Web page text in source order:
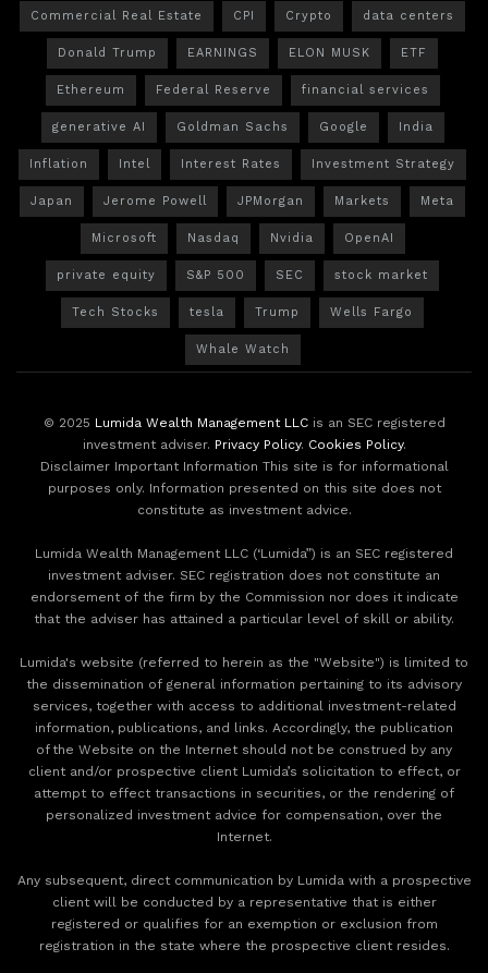
Commercial Real Estate CPI Crypto data centers
Donald Trump EARNINGS ELON MUSK ETF
Ethereum Federal Reserve financial services
generative AI Goldman Sachs Google India
Inflation Intel Interest Rates Investment Strategy
Japan Jerome Powell JPMorgan Markets Meta
Microsoft Nasdaq Nvidia OpenAI
private equity S&P 500 SEC stock market
Tech Stocks tesla Trump Wells Fargo
Whale Watch
© 2025 Lumida Wealth Management LLCis an SEC registered
investment adviser. Privacy Policy. Cookies Policy.
Disclaimer Important Information This site is for informational
purposes only. Information presented on this site does not
constitute as investment advice.
Lumida Wealth Management LLC (‘Lumida”) is an SEC registered
investment adviser. SEC registration does not constitute an
endorsement of the firm by the Commission nor does it indicate
that the adviser has attained a particular level of skill or ability.
Lumida's website (referred to herein as the "Website") is limited to
the dissemination of general information pertaining to its advisory
services, together with access to additional investment-related
information, publications, and links. Accordingly, the publication
of the Website on the Internet should not be construed by any
client and/or prospective client Lumida’s solicitation to effect, or
attempt to effect transactions in securities, or the rendering of
personalized investment advice for compensation, over the
Internet.
Any subsequent, direct communication by Lumida with a prospective
client will be conducted by a representative that is either
registered or qualifies for an exemption or exclusion from
registration in the state where the prospective client resides.